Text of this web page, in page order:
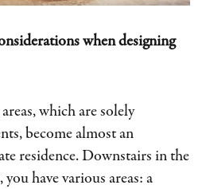
when designing
which are solely
become almost an
residence. Downstairs in the
you have various areas: a